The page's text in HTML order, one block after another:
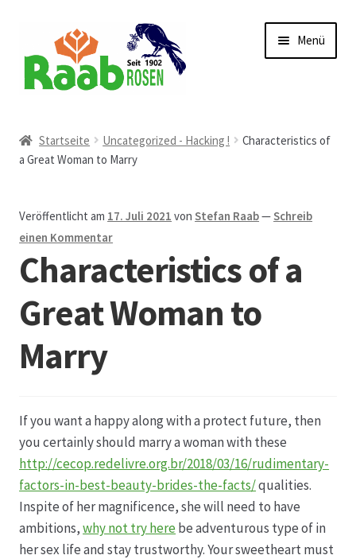
Navigation
springen
Inhalt
springen
Menü
AGB
Austellungen und Bio-Baumverkauf
Beet- und Balkonbepflanzung
Bezahlung und Lieferung
Chronik
Echtheit von Bewertungen
Firmenchronik seit 1902
Floristik
Startseite Uncategorized - Hacking !
Characteristics of
a Great Woman to Marry
Veröffentlicht am 17. Juli 2021 vonStefan Raab—Schreib
einen Kommentar
Characteristics of a
Great Woman to
Marry
If you want a happy along with a protect future, then
you certainly should marry a woman with these
http://cecop.redelivre.org.br/2018/03/16/rudimentary-
factors-in-best-beauty-brides-the-facts/qualities.
Inspite of her magnificence, she will need to have
ambitions,why not try here be adventurous type of in
her sex life and stay trustworthy. Your sweetheart must